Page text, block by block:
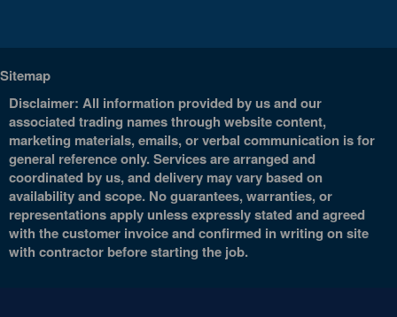
Sitemap
Disclaimer: All information provided by us and our
associated trading names through website content,
marketing materials, emails, or verbal communication is for
general reference only. Services are arranged and
coordinated by us, and delivery may vary based on
availability and scope. No guarantees, warranties, or
representations apply unless expressly stated and agreed
with the customer invoice and confirmed in writing on site
with contractor before starting the job.